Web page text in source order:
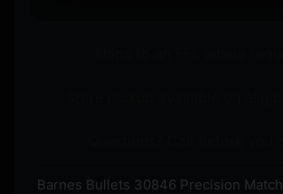
Barnes Bullets 30846 Precision Match